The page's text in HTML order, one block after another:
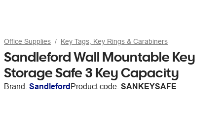
Office Supplies Key Tags, Key Rings & Carabiners
Sandleford Wall Mountable Key
Storage Safe 3 Key Capacity
Brand: SandlefordProduct code: SANKEYSAFE